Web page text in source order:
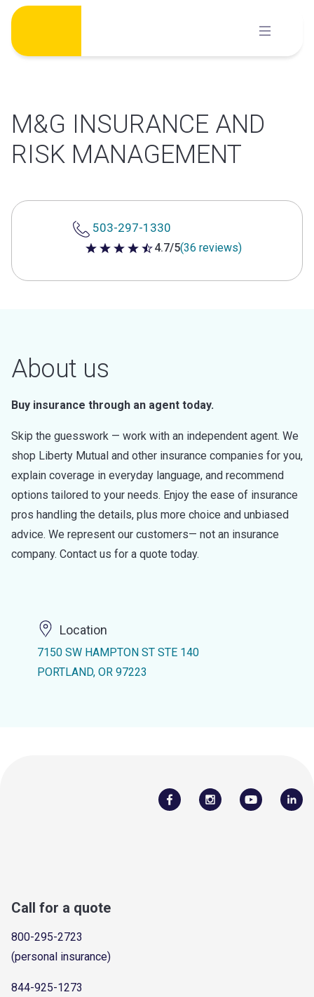
Skip
content
M&G INSURANCE AND
RISK MANAGEMENT
503-297-1330
4.7 out of 5 stars
4.7/5(36 reviews)
About us
Buy insurance through an agent today.
Skip the guesswork — work with an independent agent. We
shop Liberty Mutual and other insurance companies for you,
explain coverage in everyday language, and recommend
options tailored to your needs. Enjoy the ease of insurance
pros handling the details, plus more choice and unbiased
advice. We represent our customers— not an insurance
company. Contact us for a quote today.
Location
7150 SW HAMPTON ST STE 140
PORTLAND, OR 97223
Call for a quote
800-295-2723
(personal insurance)
844-925-1273